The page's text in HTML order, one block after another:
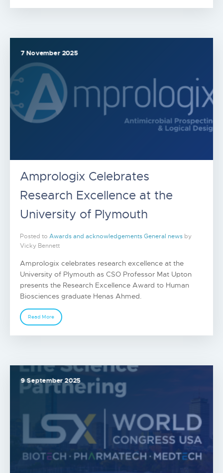
7 November 2025
Amprologix Celebrates
Research Excellence at the
University of Plymouth
Posted to Awards and acknowledgementsGeneral news by
Vicky Bennett
Amprologix celebrates research excellence at the
University of Plymouth as CSO Professor Mat Upton
presents the Research Excellence Award to Human
Biosciences graduate Henas Ahmed.
Read More
9 September 2025